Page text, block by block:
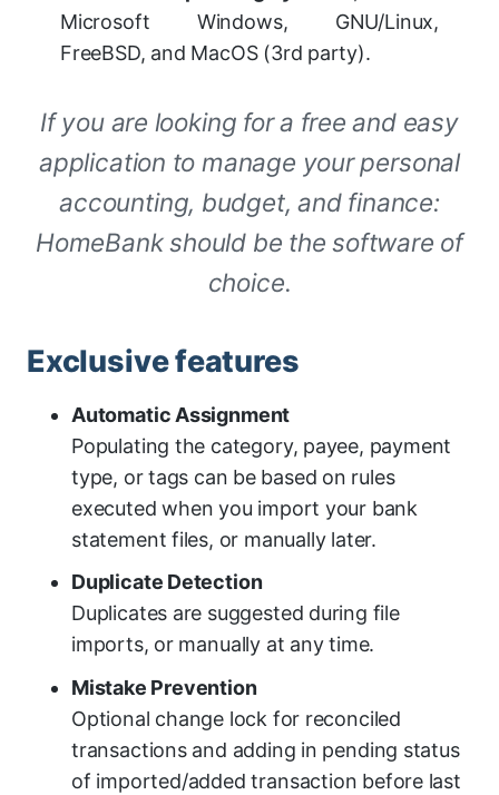
Microsoft Windows, GNU/Linux,
FreeBSD, and MacOS (3rd party).
If you are looking for a free and easy
application to manage your personal
accounting, budget, and finance:
HomeBank should be the software of
choice.
Exclusive features
Automatic Assignment
Populating the category, payee, payment
type, or tags can be based on rules
executed when you import your bank
statement files, or manually later.
Duplicate Detection
Duplicates are suggested during file
imports, or manually at any time.
Mistake Prevention
Optional change lock for reconciled
transactions and adding in pending status
of imported/added transaction before last